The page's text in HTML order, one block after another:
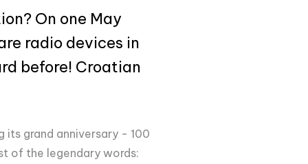
On one May
radio devices in
before! Croatian
its grand anniversary - 100
of the legendary words: